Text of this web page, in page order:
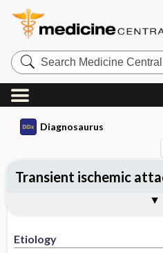
Search
Medicine
Central
Diagnosaurus
Etiology
Transient ischemic